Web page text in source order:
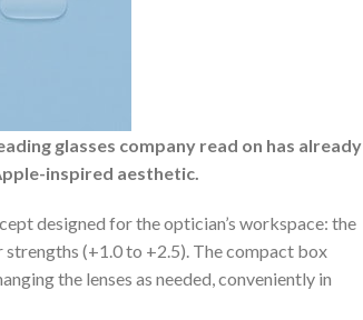
glasses company read on has already
inspired aesthetic.
designed for the optician’s workspace: the
strengths (+1.0 to +2.5). The compact box
the lenses as needed, conveniently in